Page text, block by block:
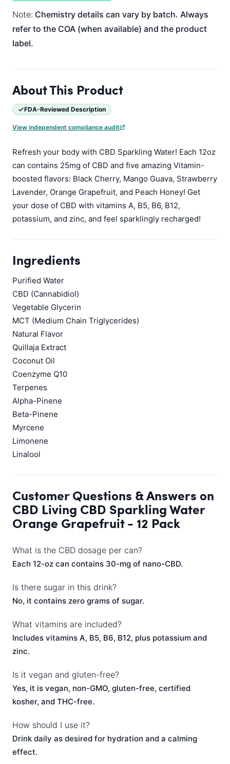
Note: Chemistry details can vary by batch. Always
refer to the COA (when available) and the product
label.
About This Product
FDA-Reviewed Description
View independent compliance audit
Refresh your body with CBD Sparkling Water! Each 12oz
can contains 25mg of CBD and five amazing Vitamin-
boosted flavors: Black Cherry, Mango Guava, Strawberry
Lavender, Orange Grapefruit, and Peach Honey! Get
your dose of CBD with vitamins A, B5, B6, B12,
potassium, and zinc, and feel sparklingly recharged!
Ingredients
Purified Water
CBD (Cannabidiol)
Vegetable Glycerin
MCT (Medium Chain Triglycerides)
Natural Flavor
Quillaja Extract
Coconut Oil
Coenzyme Q10
Terpenes
Alpha-Pinene
Beta-Pinene
Myrcene
Limonene
Linalool
Customer Questions & Answers on
CBD Living CBD Sparkling Water
Orange Grapefruit - 12 Pack
What is the CBD dosage per can?
Each 12-oz can contains 30-mg of nano-CBD.
Is there sugar in this drink?
No, it contains zero grams of sugar.
What vitamins are included?
Includes vitamins A, B5, B6, B12, plus potassium and
zinc.
Is it vegan and gluten-free?
Yes, it is vegan, non-GMO, gluten-free, certified
kosher, and THC-free.
How should I use it?
Drink daily as desired for hydration and a calming
effect.